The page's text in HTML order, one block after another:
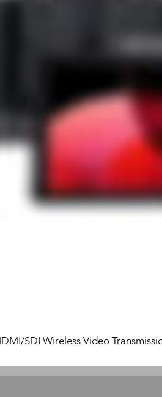
SDI Wireless Video